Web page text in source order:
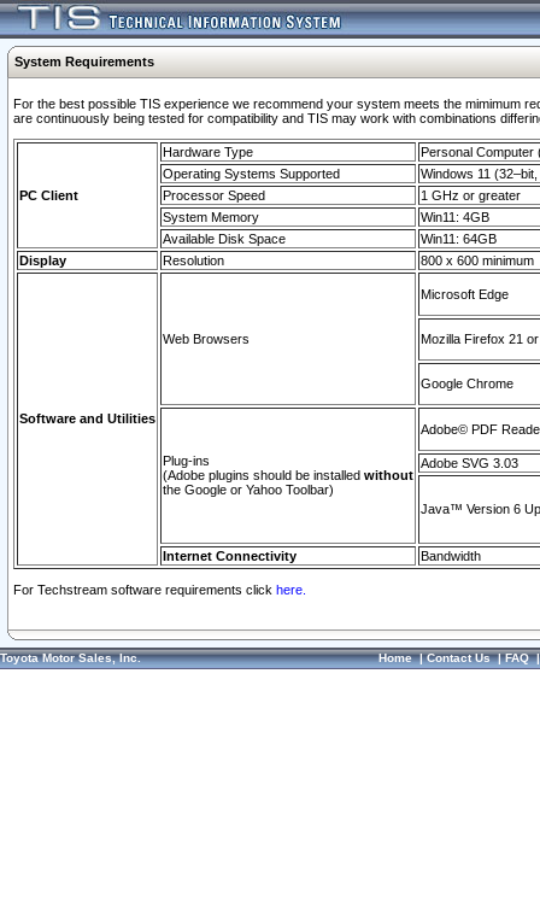
System Requirements
For the best possible TIS experience we recommend your system meets the mimimum
are continuously being tested for compatibility and TIS may work with combinations
PC Client
Hardware Type
Personal Computer
Operating Systems Supported
Windows 11
Processor Speed
1 GHz or greater
System Memory
Win11: 4GB
Available Disk Space
Win11: 64GB
Display
Resolution 800 x 600 minimum
Software and Utilities
Web Browsers
Microsoft Edge
Mozilla Firefox 21
Google Chrome
Plug-ins
(Adobe plugins should be installed without
the Google or Yahoo Toolbar)
Adobe© PDF
Adobe SVG 3.03
Java™ Version 6
Internet Connectivity Bandwidth
For Techstream software requirements click here.
Toyota Motor Sales, Inc. Home|Contact Us|FAQ